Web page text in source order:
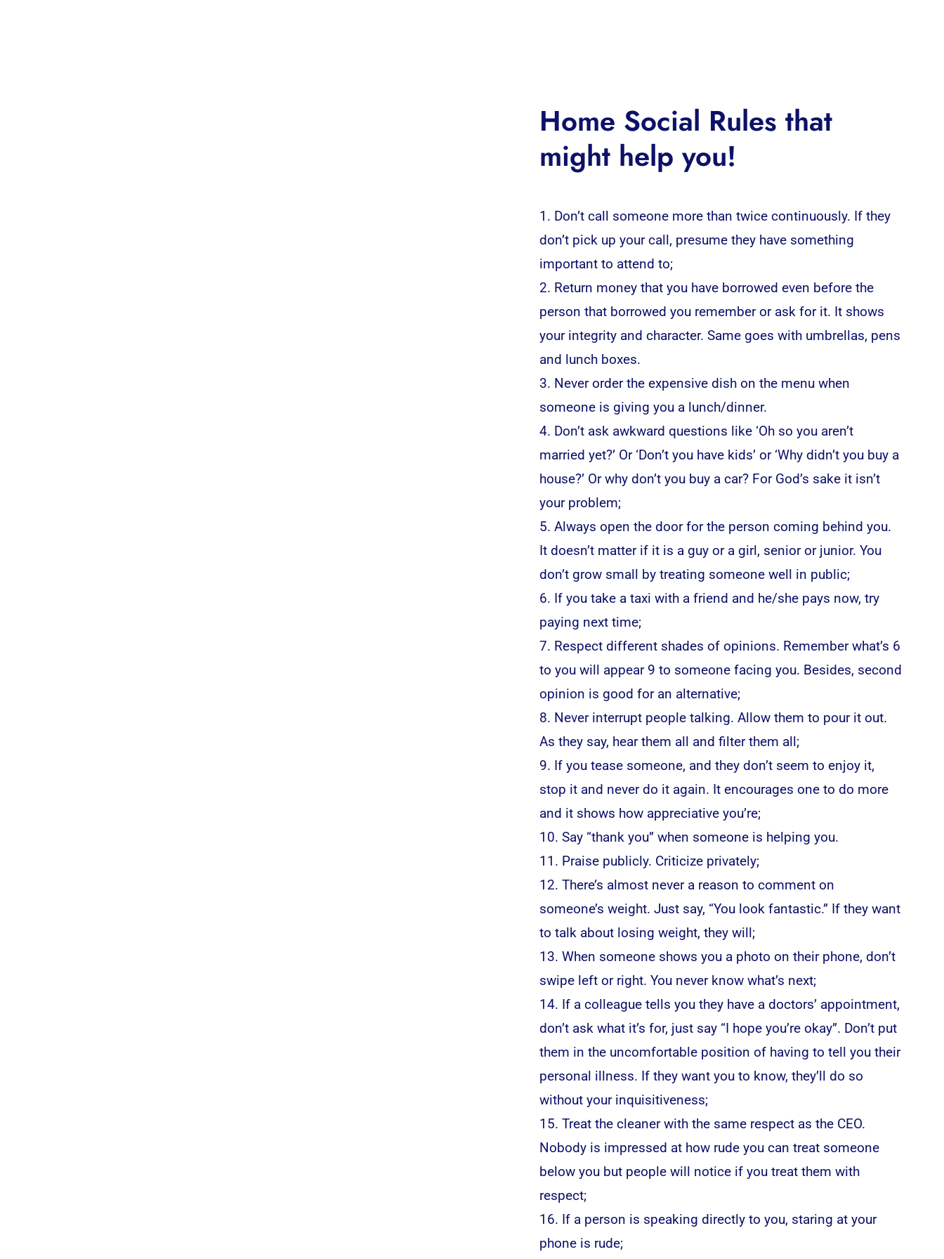
Home Social Rules that
might help you!
1. Don’t call someone more than twice continuously. If they
don’t pick up your call, presume they have something
important to attend to;
2. Return money that you have borrowed even before the
person that borrowed you remember or ask for it. It shows
your integrity and character. Same goes with umbrellas, pens
and lunch boxes.
3. Never order the expensive dish on the menu when
someone is giving you a lunch/dinner.
4. Don’t ask awkward questions like ‘Oh so you aren’t
married yet?’ Or ‘Don’t you have kids’ or ‘Why didn’t you buy a
house?’ Or why don’t you buy a car? For God’s sake it isn’t
your problem;
5. Always open the door for the person coming behind you.
It doesn’t matter if it is a guy or a girl, senior or junior. You
don’t grow small by treating someone well in public;
6. If you take a taxi with a friend and he/she pays now, try
paying next time;
7. Respect different shades of opinions. Remember what’s 6
to you will appear 9 to someone facing you. Besides, second
opinion is good for an alternative;
8. Never interrupt people talking. Allow them to pour it out.
As they say, hear them all and filter them all;
9. If you tease someone, and they don’t seem to enjoy it,
stop it and never do it again. It encourages one to do more
and it shows how appreciative you’re;
10. Say “thank you” when someone is helping you.
11. Praise publicly. Criticize privately;
12. There’s almost never a reason to comment on
someone’s weight. Just say, “You look fantastic.” If they want
to talk about losing weight, they will;
13. When someone shows you a photo on their phone, don’t
swipe left or right. You never know what’s next;
14. If a colleague tells you they have a doctors’ appointment,
don’t ask what it’s for, just say “I hope you’re okay”. Don’t put
them in the uncomfortable position of having to tell you their
personal illness. If they want you to know, they’ll do so
without your inquisitiveness;
15. Treat the cleaner with the same respect as the CEO.
Nobody is impressed at how rude you can treat someone
below you but people will notice if you treat them with
respect;
16. If a person is speaking directly to you, staring at your
phone is rude;